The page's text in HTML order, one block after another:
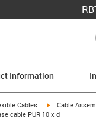
Information
icon-arrow-right
Cables igus-icon-
Cable
cable PUR 10 x d